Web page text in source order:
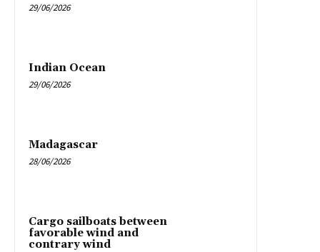
29/06/2026
Indian Ocean
29/06/2026
Madagascar
28/06/2026
Cargo sailboats between
favorable wind and
contrary wind